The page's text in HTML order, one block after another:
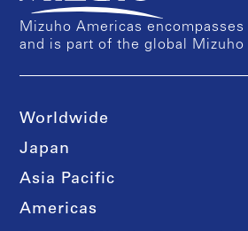
Mizuho Americas
and is part of the global Mizuho
Worldwide
Japan
Asia Pacific
Americas